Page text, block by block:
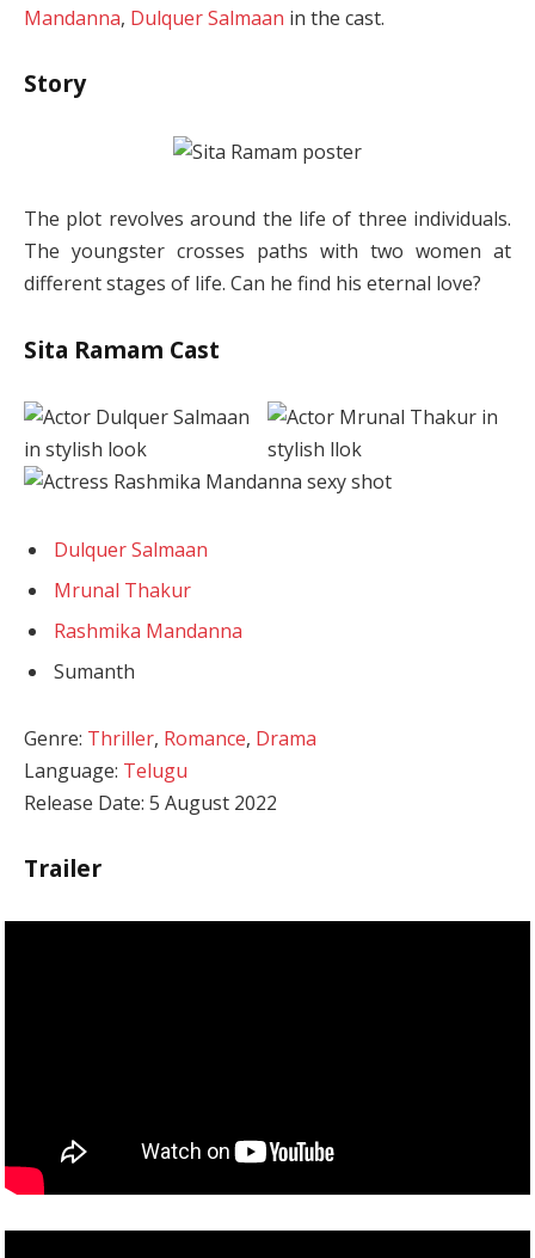
Mandanna, Dulquer Salmaan in the cast.
Story
The plot revolves around the life of three individuals.
The youngster crosses paths with two women at
different stages of life. Can he find his eternal love?
Sita Ramam Cast
Dulquer Salmaan
Mrunal Thakur
Rashmika Mandanna
Sumanth
Genre: Thriller, Romance, Drama
Language: Telugu
Release Date: 5 August 2022
Trailer